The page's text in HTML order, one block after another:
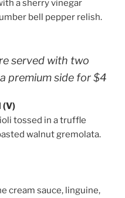
asherry vinegar
bell pepper relish.
served with two
premium side for $4
(V)
tossed in a truffle
walnut gremolata.
cream sauce, linguine,